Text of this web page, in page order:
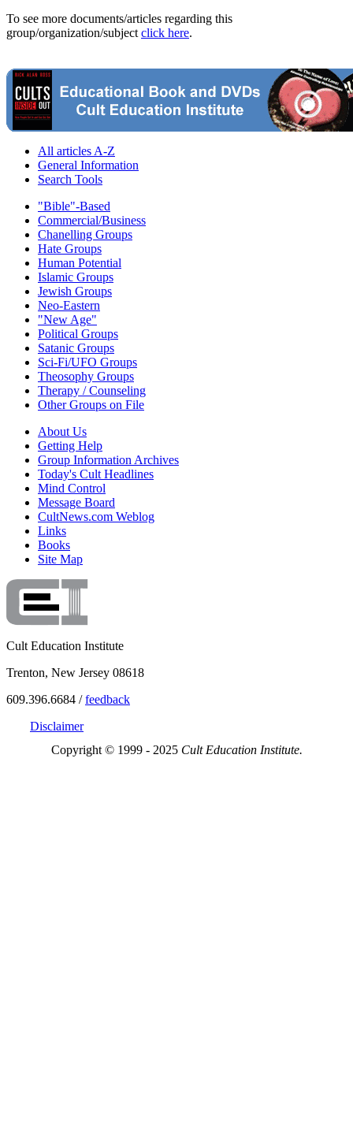
To see more documents/articles regarding this
group/organization/subject click here.
All articles A-Z
General Information
Search Tools
"Bible"-Based
Commercial/Business
Chanelling Groups
Hate Groups
Human Potential
Islamic Groups
Jewish Groups
Neo-Eastern
"New Age"
Political Groups
Satanic Groups
Sci-Fi/UFO Groups
Theosophy Groups
Therapy / Counseling
Other Groups on File
About Us
Getting Help
Group Information Archives
Today's Cult Headlines
Mind Control
Message Board
CultNews.com Weblog
Links
Books
Site Map
Cult Education Institute
Trenton, New Jersey 08618
609.396.6684 /feedback
Disclaimer
Copyright © 1999 - 2025 Cult Education Institute.